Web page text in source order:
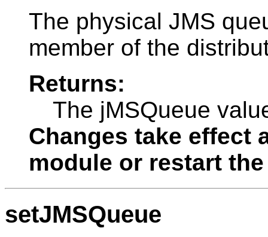
The physical JMS
member of the
Returns:
The jMSQueue
Changes take effect
module or restart
setJMSQueue